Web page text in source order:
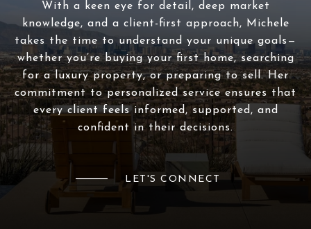
With a keen eye for detail, deep market
knowledge, and a client-first approach, Michele
takes the time to understand your unique goals—
whether you’re buying your first home, searching
for a luxury property, or preparing to sell. Her
commitment to personalized service ensures that
every client feels informed, supported, and
confident in their decisions.
LET'S CONNECT